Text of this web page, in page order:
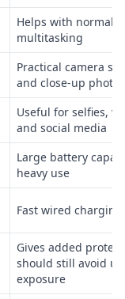
Helps with normal
multitasking
Practical camera
and close-up photos
Useful for selfies,
and social media
Large battery
heavy use
Fast wired
Gives added
should still avoid
exposure